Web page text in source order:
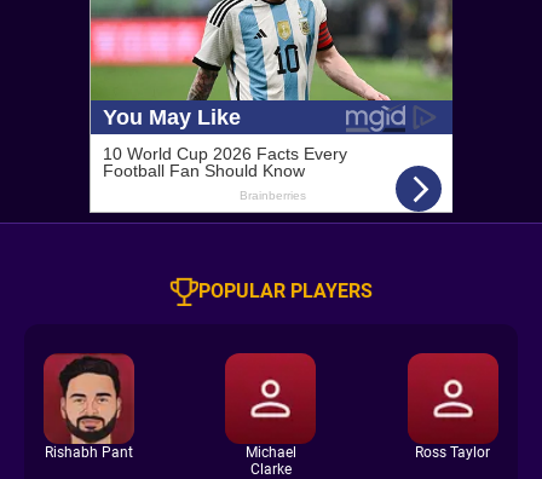
POPULAR PLAYERS
Rishabh Pant
Michael
Clarke
Ross Taylor